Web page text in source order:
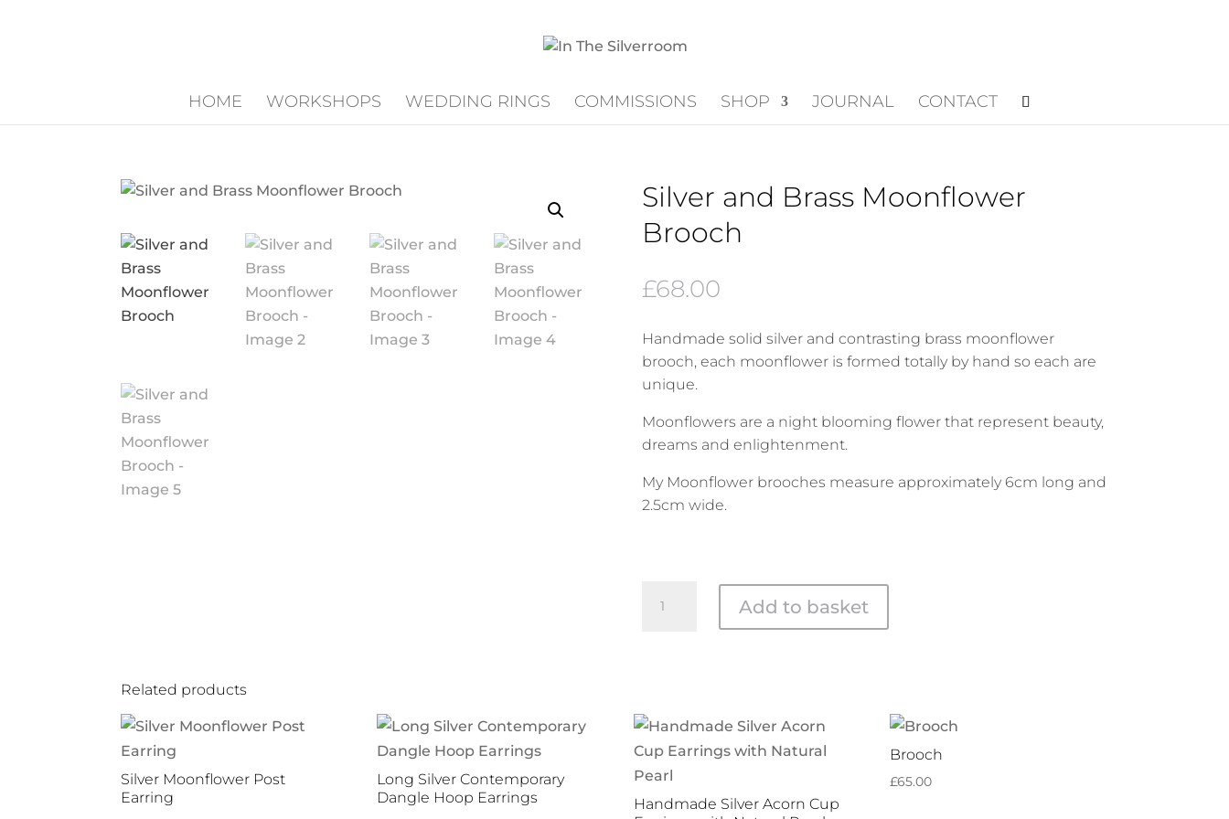
HOME WORKSHOPS WEDDING RINGS COMMISSIONS SHOP JOURNAL CONTACT
Silver and Brass Moonflower
Brooch
£68.00
Handmade solid silver and contrasting brass moonflower
brooch, each moonflower is formed totally by hand so each are
unique.
Moonflowers are a night blooming flower that represent beauty,
dreams and enlightenment.
My Moonflower brooches measure approximately 6cm long and
2.5cm wide.
and
Add to basket
Related products
Silver Moonflower Post
Earring
Long Silver Contemporary
Dangle Hoop Earrings
Handmade Silver Acorn Cup
Brooch
£65.00